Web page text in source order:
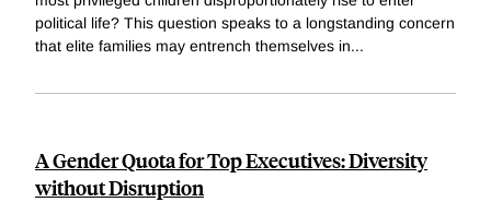
political life? This question speaks to a longstanding concern
that elite families may entrench themselves in...
A Gender Quota for Top Executives: Diversity
without Disruption